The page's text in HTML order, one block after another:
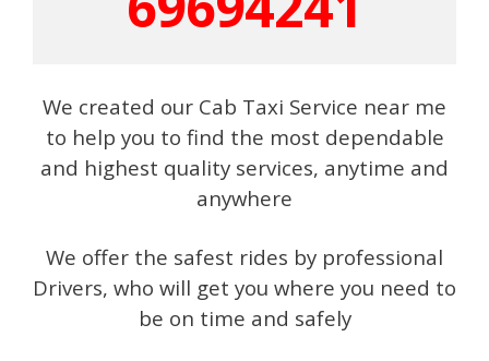
We created our Cab Taxi Service near me
to help you to find the most dependable
and highest quality services, anytime and
anywhere
We offer the safest rides by professional
Drivers, who will get you where you need to
be on time and safely